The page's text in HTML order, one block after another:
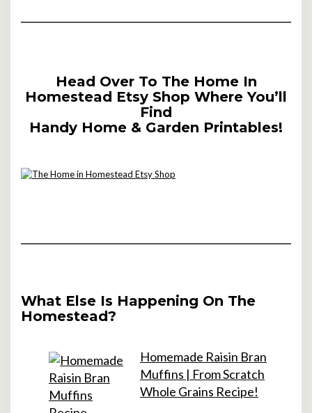
Head Over To The Home In
Homestead Etsy Shop Where You’ll
Find
Handy Home & Garden Printables!
What Else Is Happening On The
Homestead?
Homemade Raisin Bran
Muffins | From Scratch
Whole Grains Recipe!